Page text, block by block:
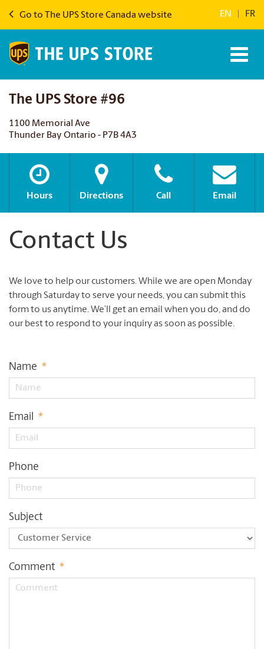
Go to The UPS Store Canada website EN FR
The UPS Store #96
1100 Memorial Ave
Thunder Bay Ontario - P7B 4A3
Hours Directions Call Email
Contact Us
We love to help our customers. While we are open Monday
through Saturday to serve your needs, you can submit this
form to us anytime. We’ll get an email when you do, and do
our best to respond to your inquiry as soon as possible.
Name *
Email *
Phone
Subject
Comment *